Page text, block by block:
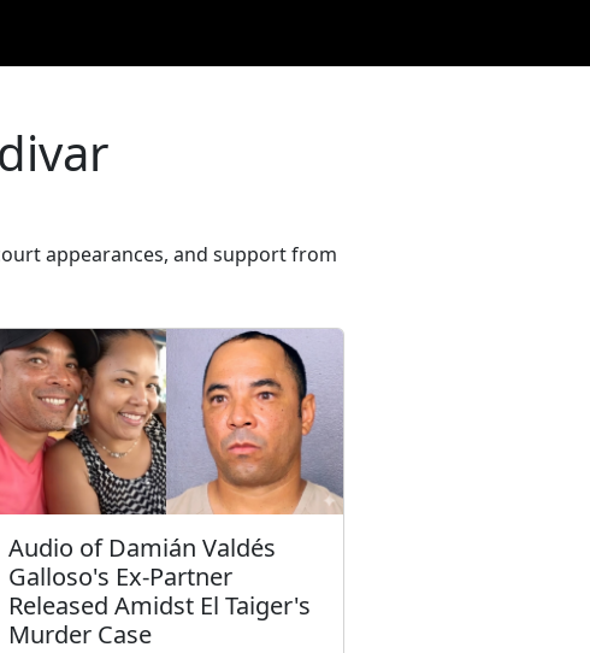
appearances, and support from
Audio of Damián Valdés
Galloso's Ex-Partner
Released Amidst El Taiger's
Murder Case